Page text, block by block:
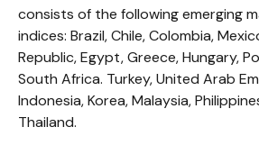
consists of the following emerging
indices: Brazil, Chile, Colombia,
Republic, Egypt, Greece, Hungary,
South Africa. Turkey, United Arab
Indonesia, Korea, Malaysia,
Thailand.